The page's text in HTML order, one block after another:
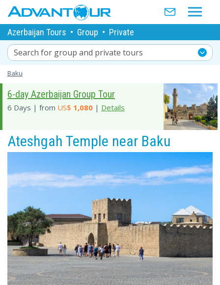
Azerbaijan Tours • Group • Private
Search for group and private tours
Baku
6-day Azerbaijan Group Tour
6 Days | from US$ 1,080 | Details
Ateshgah Temple near Baku